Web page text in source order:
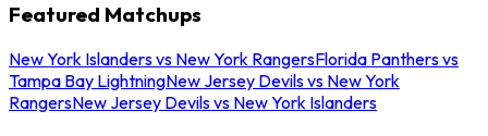
Featured Matchups
New York Islanders vs New York RangersFlorida Panthers vs
Tampa Bay LightningNew Jersey Devils vs New York
RangersNew Jersey Devils vs New York Islanders